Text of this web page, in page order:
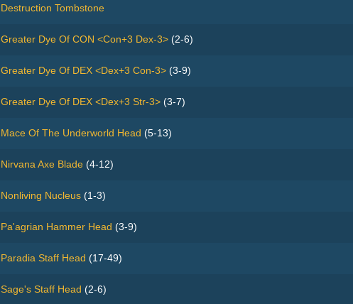
Destruction Tombstone
Greater Dye Of CON <Con+3 Dex-3> (2-6)
Greater Dye Of DEX <Dex+3 Con-3> (3-9)
Greater Dye Of DEX <Dex+3 Str-3> (3-7)
Mace Of The Underworld Head (5-13)
Nirvana Axe Blade (4-12)
Nonliving Nucleus (1-3)
Pa'agrian Hammer Head (3-9)
Paradia Staff Head (17-49)
Sage's Staff Head (2-6)